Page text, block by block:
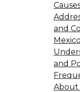
and
Mexico
and
About